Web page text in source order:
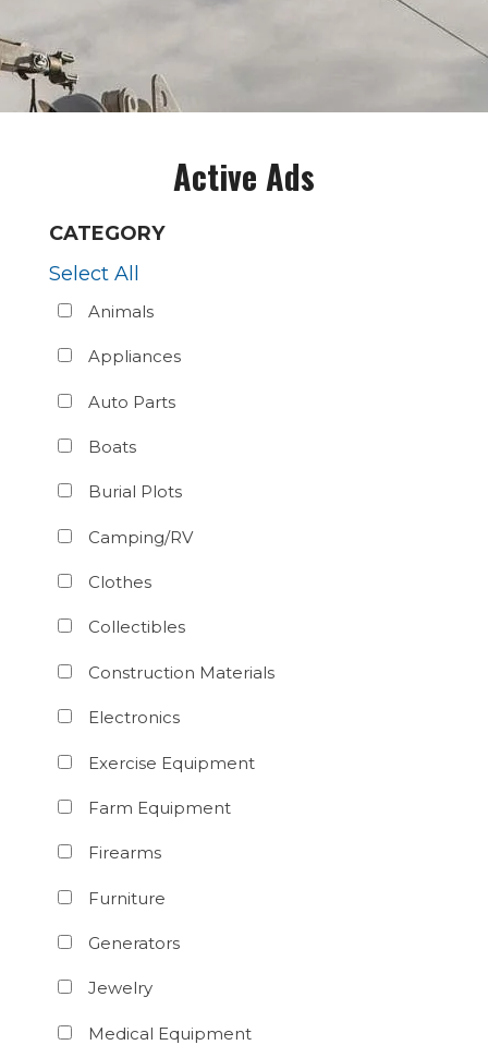
Active Ads
CATEGORY
Select All
Animals
Appliances
Auto Parts
Boats
Burial Plots
Camping/RV
Clothes
Collectibles
Construction Materials
Electronics
Exercise Equipment
Farm Equipment
Firearms
Furniture
Generators
Jewelry
Medical Equipment